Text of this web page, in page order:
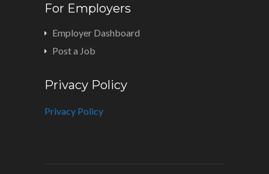
For Employers
Employer Dashboard
Post a Job
Privacy Policy
Privacy Policy